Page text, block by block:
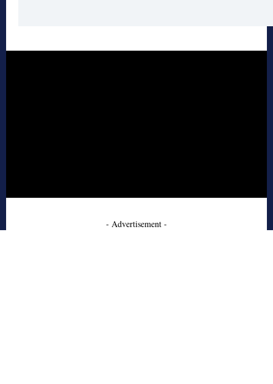
- Advertisement -